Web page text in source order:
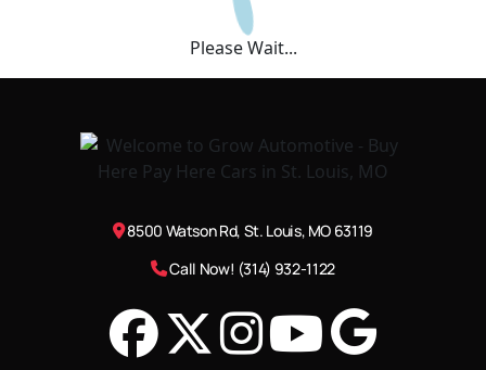
Please Wait...
8500 Watson Rd, St. Louis, MO 63119
Call Now! (314) 932-1122